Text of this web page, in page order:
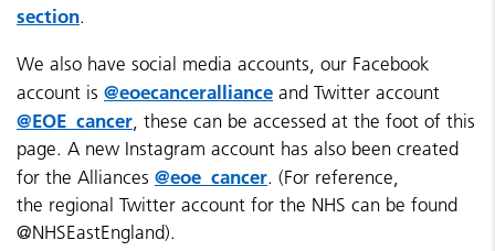
section.
We also have social media accounts, our Facebook
account is @eoecanceralliance and Twitter account
@EOE_cancer, these can be accessed at the foot of this
page. A new Instagram account has also been created
for the Alliances @eoe_cancer. (For reference,
the regional Twitter account for the NHS can be found
@NHSEastEngland).